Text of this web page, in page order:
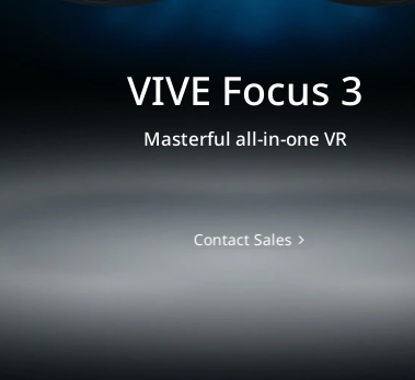
VIVE Focus 3
Masterful all-in-one VR
Contact Sales